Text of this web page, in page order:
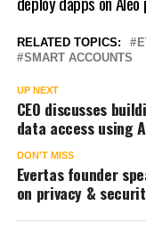
RELATED TOPICS:
SMART ACCOUNTS
UP NEXT
CEO discusses
data access using
DON'T MISS
Evertas founder
on privacy &